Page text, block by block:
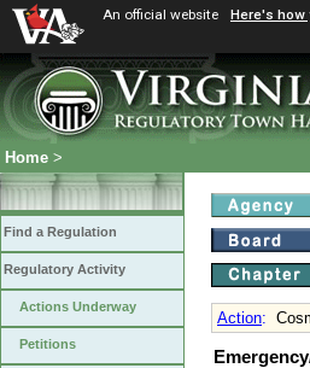
An official website Here's how
Home >
Find a Regulation
Regulatory Activity
Actions Underway
Petitions
Action: